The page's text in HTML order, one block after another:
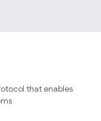
that enables